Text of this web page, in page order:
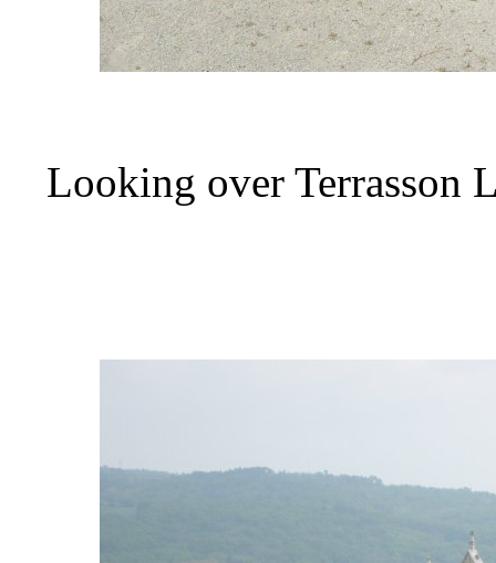
Looking over Terrasson